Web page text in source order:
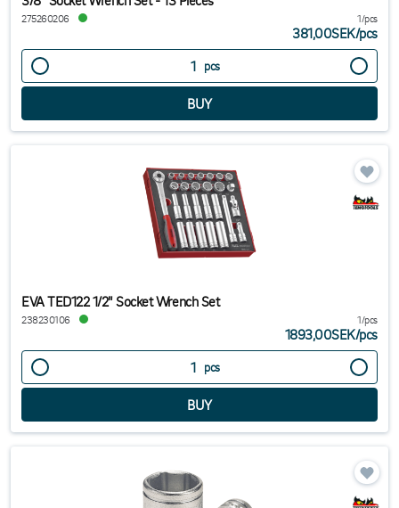
275260206 1/pcs
381,00SEK/pcs
pcs
EVA TED122 1/2" Socket Wrench Set
238230106 1/pcs
1893,00SEK/pcs
pcs